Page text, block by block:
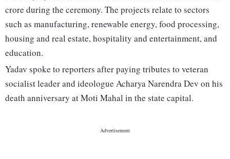
crore during the ceremony. The projects relate to sectors
such as manufacturing, renewable energy, food processing,
housing and real estate, hospitality and entertainment, and
education.
Yadav spoke to reporters after paying tributes to veteran
socialist leader and ideologue Acharya Narendra Dev on his
death anniversary at Moti Mahal in the state capital.